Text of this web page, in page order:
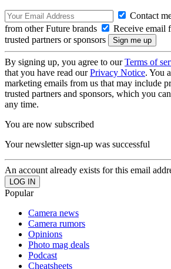
Contact
from other Future brands
Receive email
trusted partners or sponsors
By signing up, you agree to ourTerms of
that you have read ourPrivacy Notice. You
marketing emails from us that may include
trusted partners and sponsors, which you
any time.
You are now subscribed
Your newsletter sign-up was successful
An account already exists for this email
Popular
Camera news
Camera rumors
Opinions
Photo mag deals
Podcast
Cheatsheets